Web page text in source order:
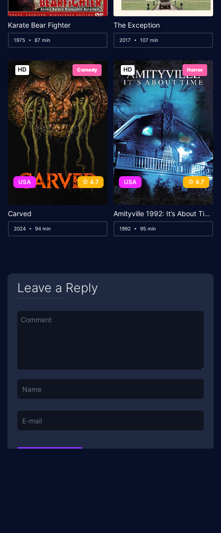
Karate Bear Fighter
1975 87 min
The Exception
2017 107 min
HD Comedy
USA 4.7
Carved
2024 94 min
HD Horror
USA 4.7
Amityville 1992: It’s About Time
1992 95 min
Leave a Reply